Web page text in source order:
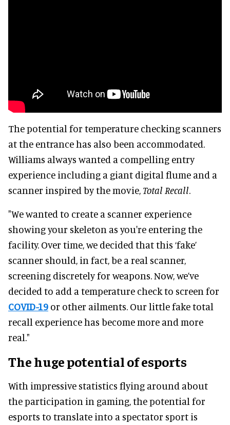
The potential for temperature checking scanners
at the entrance has also been accommodated.
Williams always wanted a compelling entry
experience including a giant digital flume and a
scanner inspired by the movie, Total Recall.
"We wanted to create a scanner experience
showing your skeleton as you're entering the
facility. Over time, we decided that this ‘fake’
scanner should, in fact, be a real scanner,
screening discretely for weapons. Now, we’ve
decided to add a temperature check to screen for
COVID-19 or other ailments. Our little fake total
recall experience has become more and more
real."
The huge potential of esports
With impressive statistics flying around about
the participation in gaming, the potential for
esports to translate into a spectator sport is